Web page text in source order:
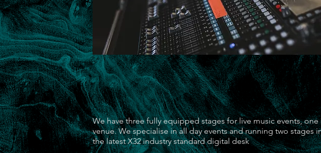
We have three fully equipped stages for live music events,
venue. We specialise in all day events and running two stages
the latest X32 industry standard digital desk